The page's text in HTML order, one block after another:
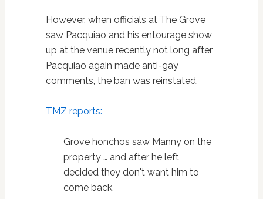
However, when officials at The Grove
saw Pacquiao and his entourage show
up at the venue recently not long after
Pacquiao again made anti-gay
comments, the ban was reinstated.
TMZ reports:
Grove honchos saw Manny on the
property … and after he left,
decided they don't want him to
come back.